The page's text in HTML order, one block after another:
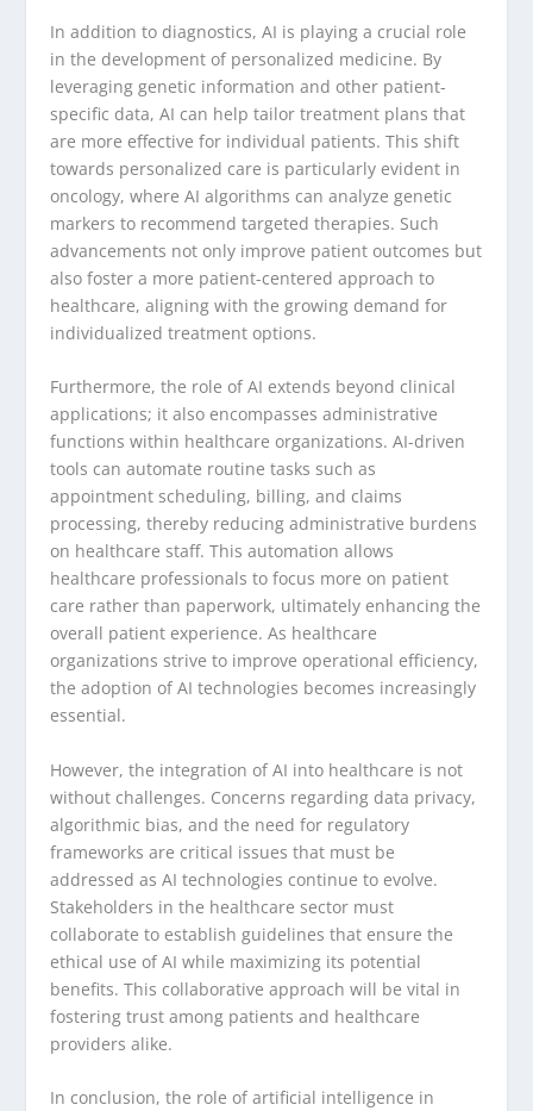
In addition to diagnostics, AI is playing a crucial role
in the development of personalized medicine. By
leveraging genetic information and other patient-
specific data, AI can help tailor treatment plans that
are more effective for individual patients. This shift
towards personalized care is particularly evident in
oncology, where AI algorithms can analyze genetic
markers to recommend targeted therapies. Such
advancements not only improve patient outcomes but
also foster a more patient-centered approach to
healthcare, aligning with the growing demand for
individualized treatment options.
Furthermore, the role of AI extends beyond clinical
applications; it also encompasses administrative
functions within healthcare organizations. AI-driven
tools can automate routine tasks such as
appointment scheduling, billing, and claims
processing, thereby reducing administrative burdens
on healthcare staff. This automation allows
healthcare professionals to focus more on patient
care rather than paperwork, ultimately enhancing the
overall patient experience. As healthcare
organizations strive to improve operational efficiency,
the adoption of AI technologies becomes increasingly
essential.
However, the integration of AI into healthcare is not
without challenges. Concerns regarding data privacy,
algorithmic bias, and the need for regulatory
frameworks are critical issues that must be
addressed as AI technologies continue to evolve.
Stakeholders in the healthcare sector must
collaborate to establish guidelines that ensure the
ethical use of AI while maximizing its potential
benefits. This collaborative approach will be vital in
fostering trust among patients and healthcare
providers alike.
In conclusion, the role of artificial intelligence in